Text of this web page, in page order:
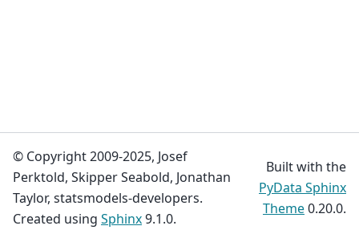
© Copyright 2009-2025, Josef
Perktold, Skipper Seabold, Jonathan
Taylor, statsmodels-developers.
Created using Sphinx9.1.0.
Built with the
PyData Sphinx
Theme0.20.0.